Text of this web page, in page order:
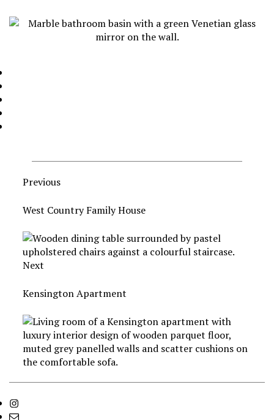
Previous
West Country Family House
Next
Kensington Apartment
Instagram
info@godrichinteriors.com